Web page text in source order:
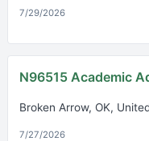
7/29/2026
N96515 Academic
Broken Arrow, OK,
7/27/2026